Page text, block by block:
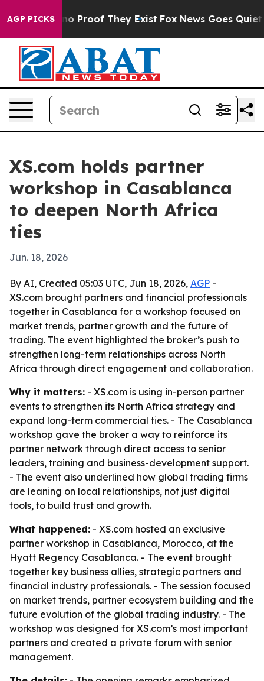
AGP PICKS
Offers no Proof They Exist Fox News Goes Quiet as
XS.com holds partner
workshop in Casablanca
to deepen North Africa
ties
Jun. 18, 2026
By AI, Created 05:03 UTC, Jun 18, 2026, AGP -
XS.com brought partners and financial professionals
together in Casablanca for a workshop focused on
market trends, partner growth and the future of
trading. The event highlighted the broker’s push to
strengthen long-term relationships across North
Africa through direct engagement and collaboration.
Why it matters: - XS.com is using in-person partner
events to strengthen its North Africa strategy and
expand long-term commercial ties. - The Casablanca
workshop gave the broker a way to reinforce its
partner network through direct access to senior
leaders, training and business-development support.
- The event also underlined how global trading firms
are leaning on local relationships, not just digital
tools, to build trust and growth.
What happened: - XS.com hosted an exclusive
partner workshop in Casablanca, Morocco, at the
Hyatt Regency Casablanca. - The event brought
together key business allies, strategic partners and
financial industry professionals. - The session focused
on market trends, partner ecosystem building and the
future evolution of the global trading industry. - The
workshop was designed for XS.com’s most important
partners and created a private forum with senior
management.